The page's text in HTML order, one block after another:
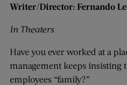
Writer/Director: Fernando Le
In Theaters
Have you ever worked at a
management keeps insisting
employees “family?”